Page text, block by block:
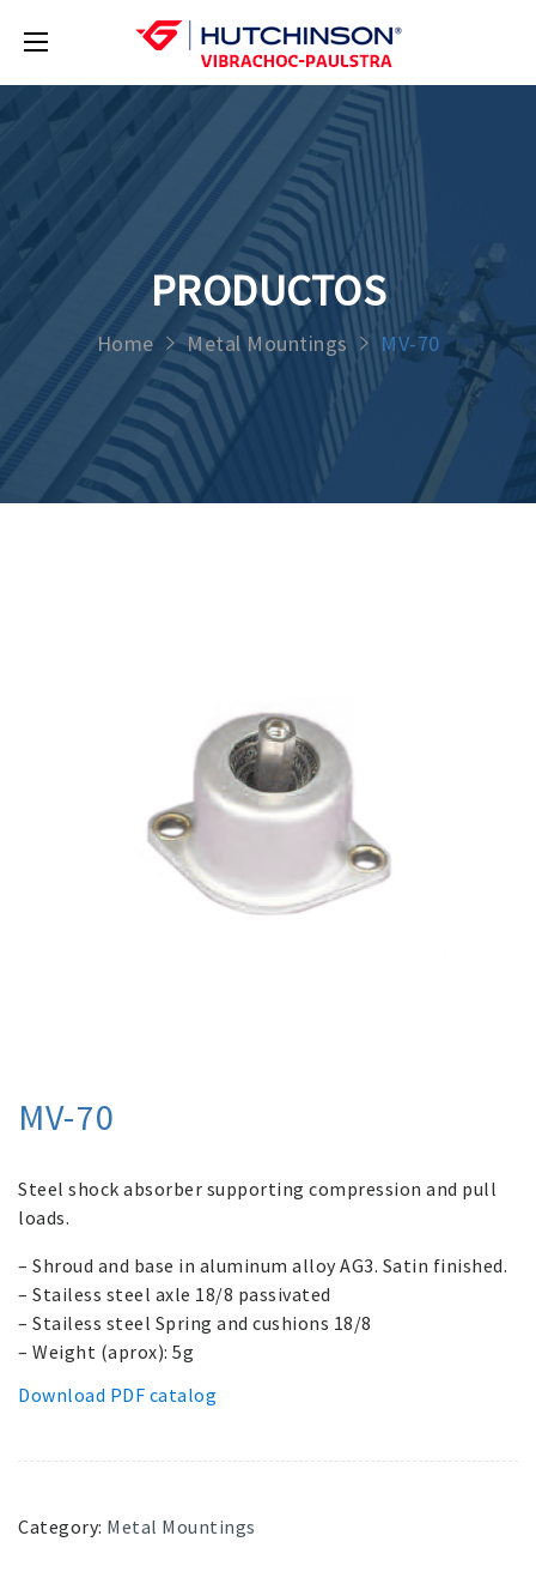
PRODUCTOS
Home Metal Mountings MV-70
MV-70
Steel shock absorber supporting compression and pull
loads.
– Shroud and base in aluminum alloy AG3. Satin finished.
– Stailess steel axle 18/8 passivated
– Stailess steel Spring and cushions 18/8
– Weight (aprox): 5g
Download PDF catalog
Category: Metal Mountings